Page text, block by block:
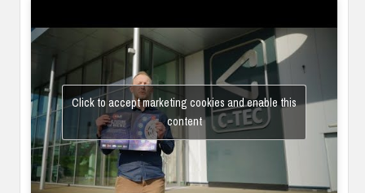
Click to accept marketing cookies and enable this
content